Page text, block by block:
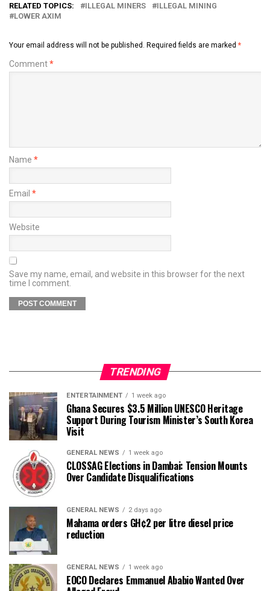
RELATED TOPICS: ILLEGAL MINERS
ILLEGAL MINING
LOWER AXIM
Your email address will not be published. Required fields are marked *
Comment*
Name *
Email *
Website
Save my name, email, and website in this browser for the next
time I comment.
TRENDING
ENTERTAINMENT 1 week ago
Ghana Secures $3.5 Million UNESCO Heritage
Support During Tourism Minister’s South Korea
Visit
GENERAL NEWS 1 week ago
CLOSSAG Elections in Dambai: Tension Mounts
Over Candidate Disqualifications
GENERAL NEWS 2 days ago
Mahama orders GH¢2 per litre diesel price
reduction
GENERAL NEWS 1 week ago
EOCO Declares Emmanuel Ababio Wanted Over